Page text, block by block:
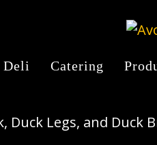
Deli Catering